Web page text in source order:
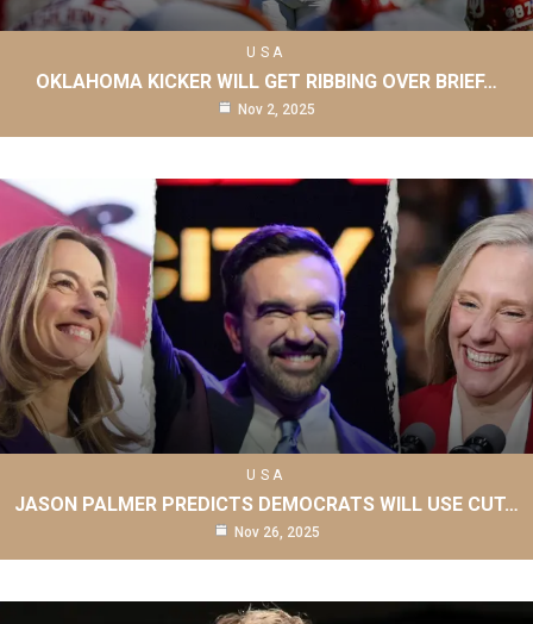
USA
OKLAHOMA KICKER WILL GET RIBBING OVER BRIEF…
Nov 2, 2025
USA
JASON PALMER PREDICTS DEMOCRATS WILL USE CUT…
Nov 26, 2025